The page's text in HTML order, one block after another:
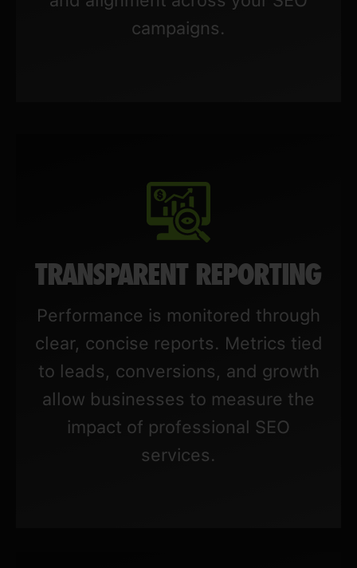
campaigns.
TRANSPARENT REPORTING
Performance is monitored through
clear, concise reports. Metrics tied
to leads, conversions, and growth
allow businesses to measure the
impact of professional SEO
services.